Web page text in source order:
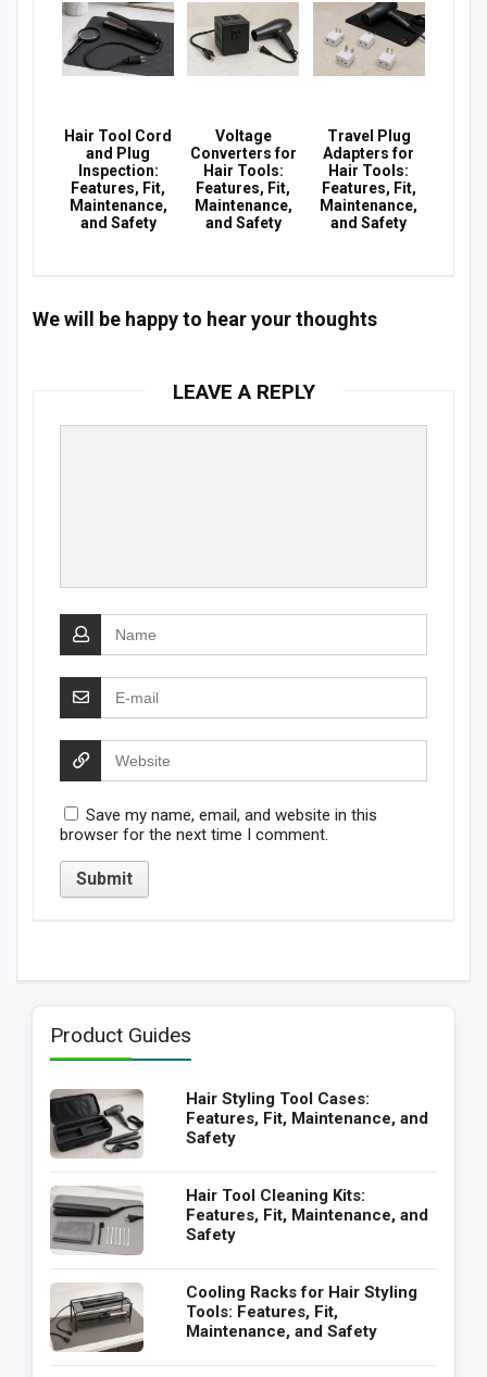
Hair Tool Cord
and Plug
Inspection:
Features, Fit,
Maintenance,
and Safety
Voltage
Converters for
Hair Tools:
Features, Fit,
Maintenance,
and Safety
Travel Plug
Adapters for
Hair Tools:
Features, Fit,
Maintenance,
and Safety
We will be happy to hear your thoughts
LEAVE A REPLY
Save my name, email, and website in this
browser for the next time I comment.
Product Guides
Hair Styling Tool Cases:
Features, Fit, Maintenance, and
Safety
Hair Tool Cleaning Kits:
Features, Fit, Maintenance, and
Safety
Cooling Racks for Hair Styling
Tools: Features, Fit,
Maintenance, and Safety